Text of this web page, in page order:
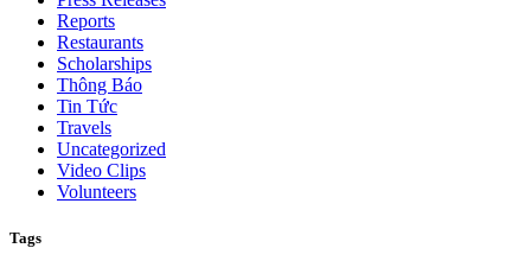
Reports
Restaurants
Scholarships
Thông Báo
Tin Tức
Travels
Uncategorized
Video Clips
Volunteers
Tags